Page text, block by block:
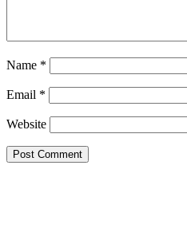
Name *
Email *
Website